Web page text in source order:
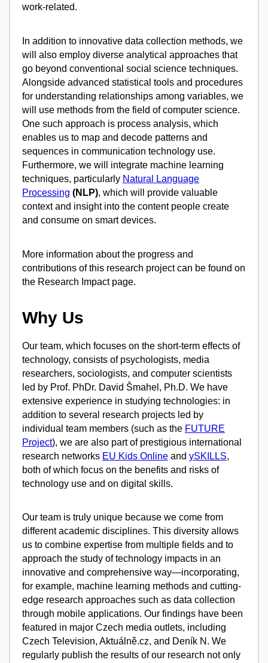
work-related.
In addition to innovative data collection methods, we
will also employ diverse analytical approaches that
go beyond conventional social science techniques.
Alongside advanced statistical tools and procedures
for understanding relationships among variables, we
will use methods from the field of computer science.
One such approach is process analysis, which
enables us to map and decode patterns and
sequences in communication technology use.
Furthermore, we will integrate machine learning
techniques, particularly Natural Language
Processing (NLP), which will provide valuable
context and insight into the content people create
and consume on smart devices.
More information about the progress and
contributions of this research project can be found on
the Research Impact page.
Why Us
Our team, which focuses on the short-term effects of
technology, consists of psychologists, media
researchers, sociologists, and computer scientists
led by Prof. PhDr. David Šmahel, Ph.D. We have
extensive experience in studying technologies: in
addition to several research projects led by
individual team members (such as the FUTURE
Project), we are also part of prestigious international
research networks EU Kids Online and ySKILLS,
both of which focus on the benefits and risks of
technology use and on digital skills.
Our team is truly unique because we come from
different academic disciplines. This diversity allows
us to combine expertise from multiple fields and to
approach the study of technology impacts in an
innovative and comprehensive way—incorporating,
for example, machine learning methods and cutting-
edge research approaches such as data collection
through mobile applications. Our findings have been
featured in major Czech media outlets, including
Czech Television, Aktuálně.cz, and Deník N. We
regularly publish the results of our research not only